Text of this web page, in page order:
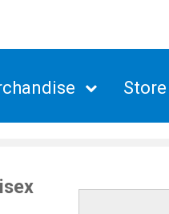
Store